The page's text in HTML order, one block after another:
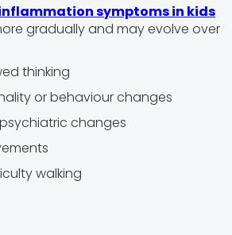
symptoms in kids
gradually and may evolve over
thinking
or behaviour changes
changes
walking